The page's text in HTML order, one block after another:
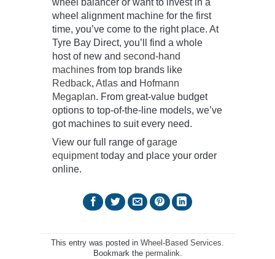
wheel alignment machine for the first
time, you’ve come to the right place. At
Tyre Bay Direct, you’ll find a whole
host of new and second-hand
machines from top brands like
Redback, Atlas and Hofmann
Megaplan. From great-value budget
options to top-of-the-line models, we’ve
got machines to suit every need.
View our full range ofgarage
equipmenttoday and place your order
online.
This entry was posted in Wheel-Based Services.
Bookmark the permalink.